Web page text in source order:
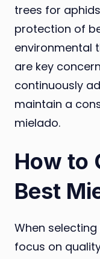
trees for
protection of
environmental
are key
continuously
maintain a
mielado.
How to
Best
When
focus on